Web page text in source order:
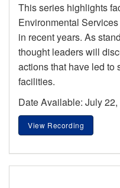
This series highlights
Environmental
in recent years. As
thought leaders will
actions that have led to
facilities.
Date Available: July
View Recording